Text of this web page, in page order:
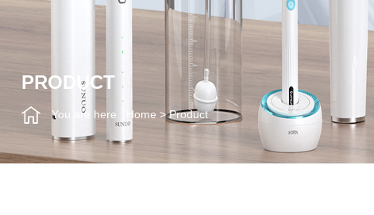
PRODUCT
You are here : Home >Product